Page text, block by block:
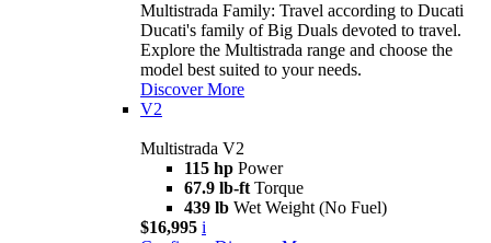
Multistrada Family: Travel according to Ducati
Ducati's family of Big Duals devoted to travel.
Explore the Multistrada range and choose the
model best suited to your needs.
Discover More
V2
Multistrada V2
115 hp Power
67.9 lb-ft Torque
439 lb Wet Weight (No Fuel)
$16,995 i